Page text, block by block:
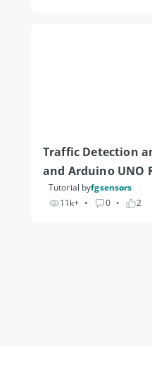
Traffic Detection
Tutorial byfgsensors
11k+ • 0 • 2